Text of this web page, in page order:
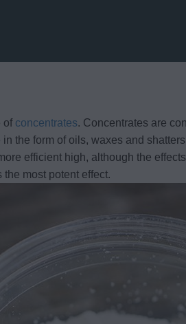
of concentrates. Concentrates are
the form of oils, waxes and
efficient high, although the
most potent effect.